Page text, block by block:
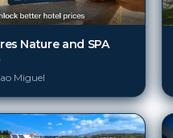
Nature and SPA
Miguel